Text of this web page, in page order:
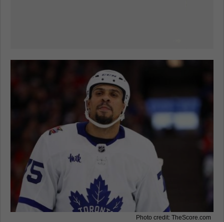
Photo credit: TheScore.com